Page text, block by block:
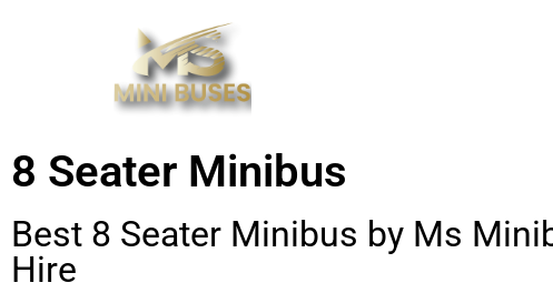
8 Seater Minibus
Best 8 Seater Minibus by Ms
Hire